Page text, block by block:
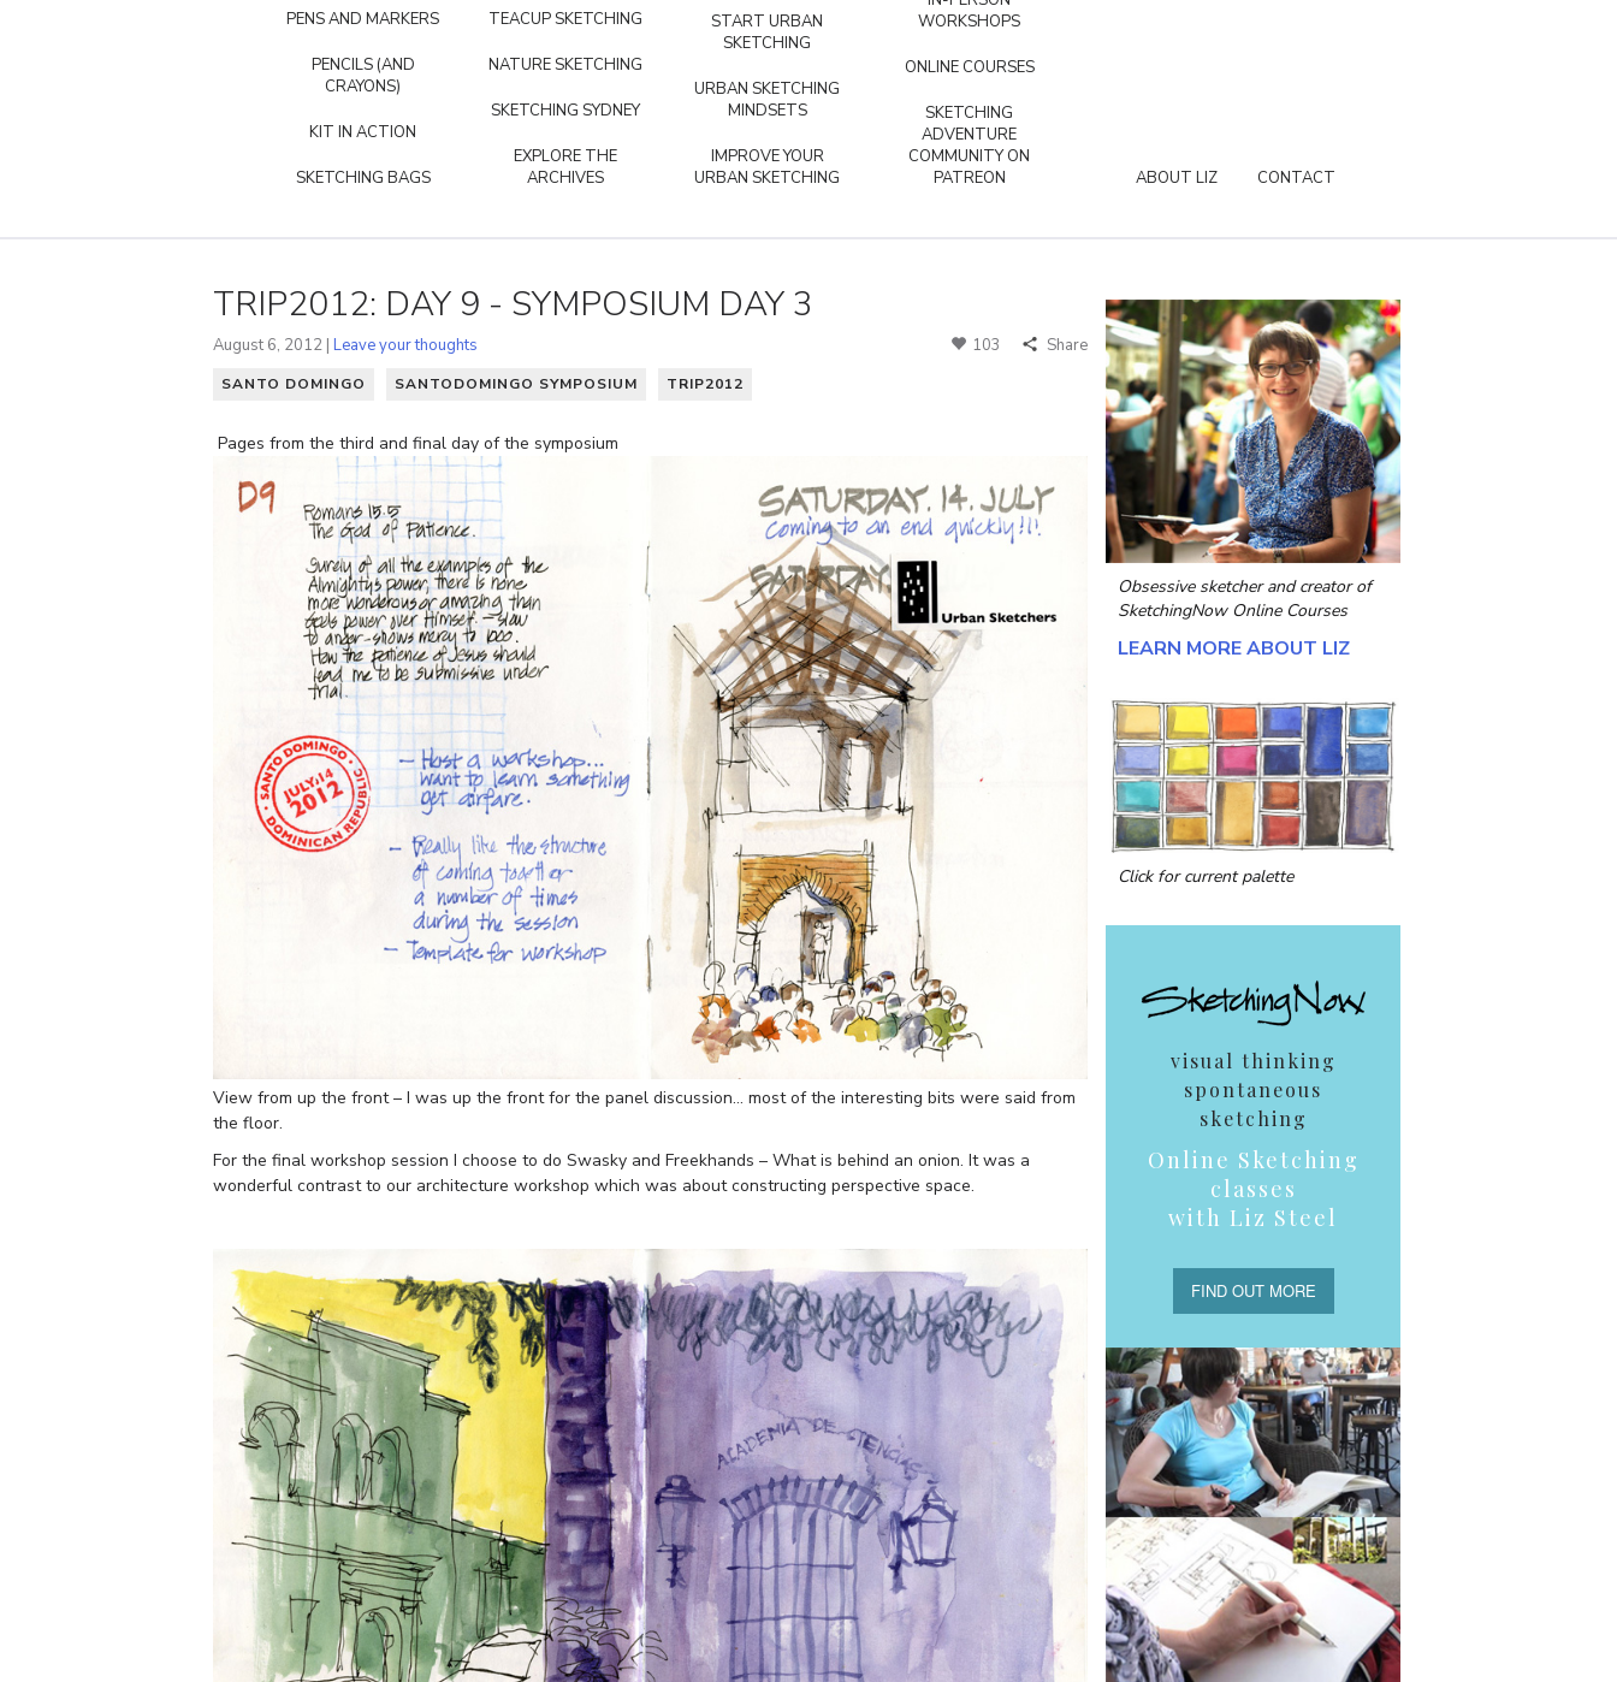
PENS AND MARKERS
PENCILS (AND
CRAYONS)
KIT IN ACTION
SKETCHING BAGS
TEACUP SKETCHING
NATURE SKETCHING
SKETCHING SYDNEY
EXPLORE THE
ARCHIVES
START URBAN
SKETCHING
URBAN SKETCHING
MINDSETS
IMPROVE YOUR
URBAN SKETCHING
WORKSHOPS
ONLINE COURSES
SKETCHING
ADVENTURE
COMMUNITY ON
PATREON
ABOUT LIZ CONTACT
TRIP2012: DAY 9 - SYMPOSIUM DAY 3
August 6, 2012 | Leave your thoughts 103 Share
SANTO DOMINGO SANTODOMINGO SYMPOSIUM TRIP2012
Pages from the third and final day of the symposium
View from up the front – I was up the front for the panel discussion… most of the interesting bits were said from
the floor.
For the final workshop session I choose to do Swasky and Freekhands – What is behind an onion. It was a
wonderful contrast to our architecture workshop which was about constructing perspective space.
Obsessive sketcher and creator of
SketchingNow Online Courses
LEARN MORE ABOUT LIZ
Click for current palette
visual thinking
spontaneous
sketching
Online Sketching
classes
with Liz Steel
FIND OUT MORE